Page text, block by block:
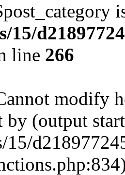
15/
line 266
modify
by (output
15/